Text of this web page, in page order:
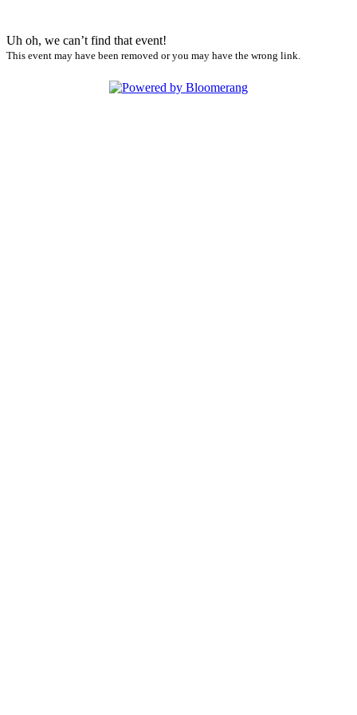
Uh oh, we can’t find that event!
This event may have been removed or you may have the wrong link.